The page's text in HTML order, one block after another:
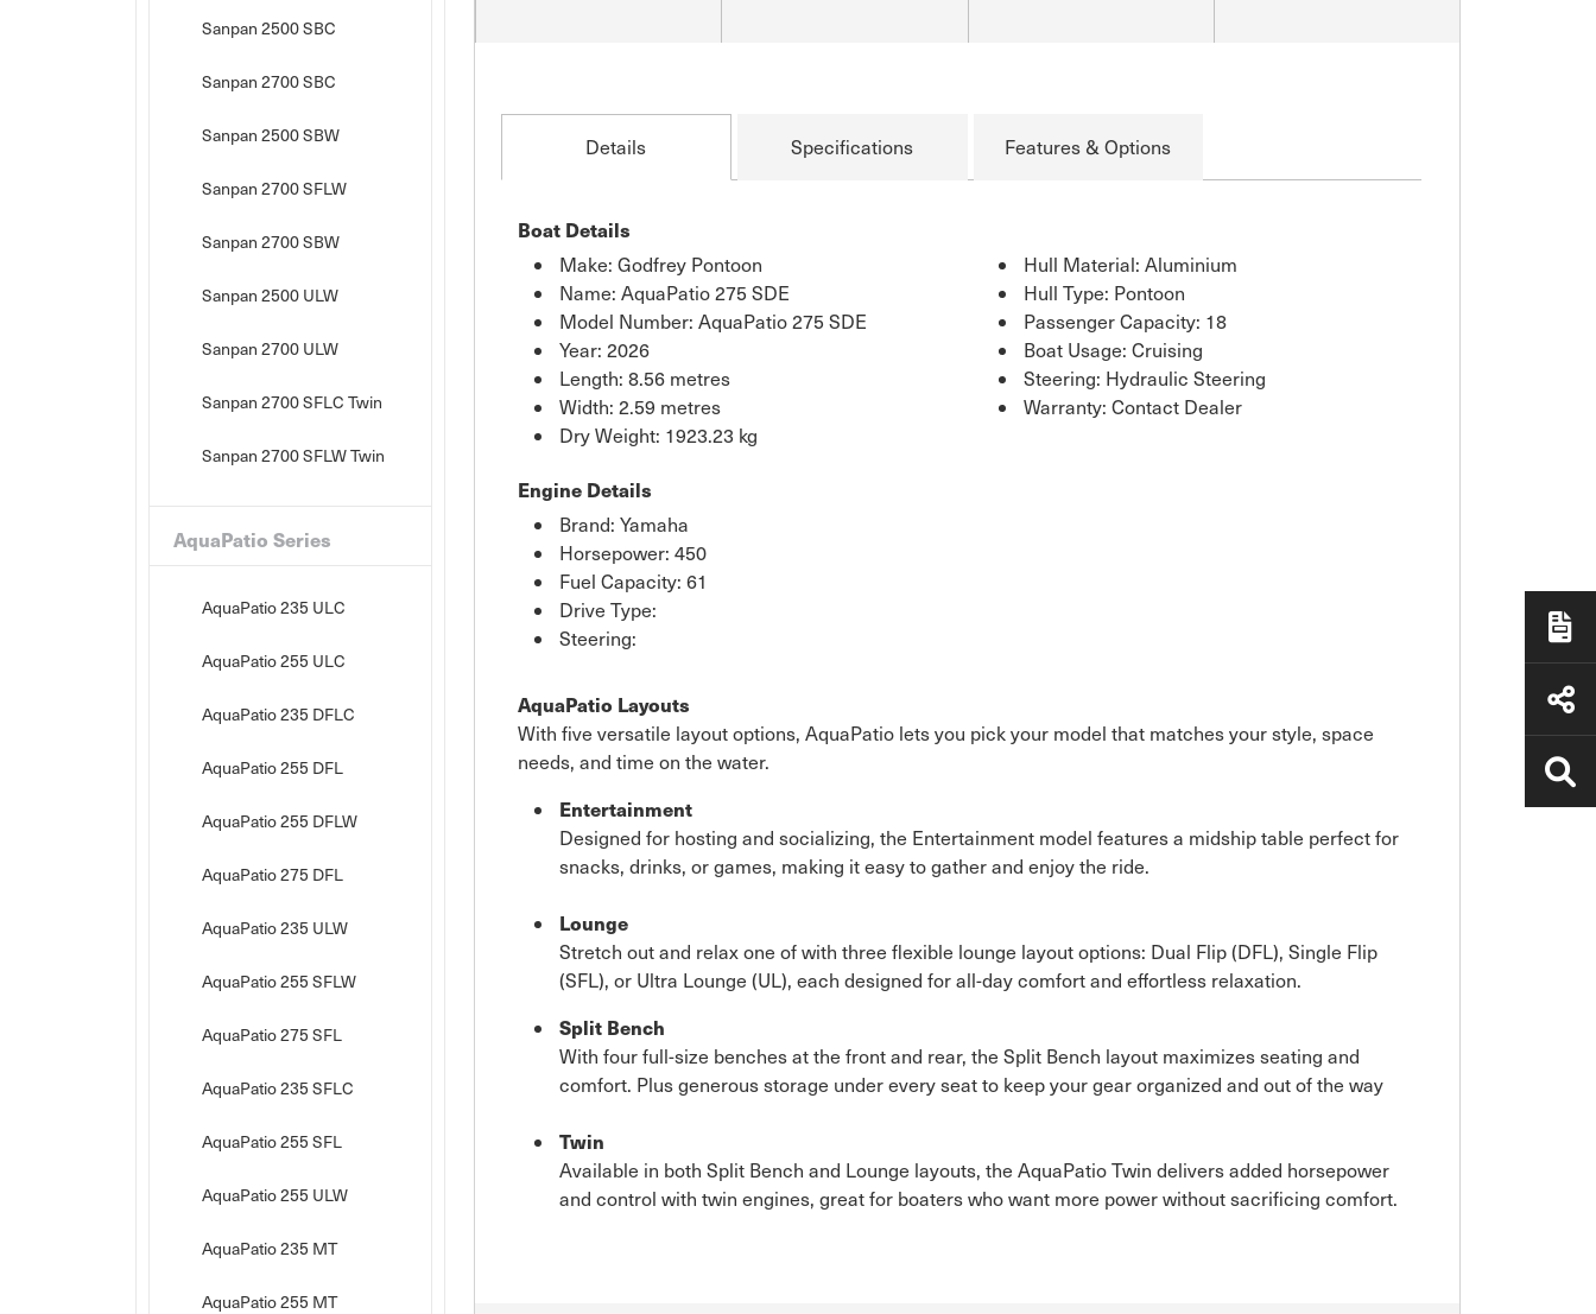
Sanpan 2500 SBC
Sanpan 2700 SBC
Sanpan 2500 SBW
Sanpan 2700 SFLW
Sanpan 2700 SBW
Sanpan 2500 ULW
Sanpan 2700 ULW
Sanpan 2700 SFLC Twin
Sanpan 2700 SFLW Twin
AquaPatio Series
AquaPatio 235 ULC
AquaPatio 255 ULC
AquaPatio 235 DFLC
AquaPatio 255 DFL
AquaPatio 255 DFLW
AquaPatio 275 DFL
AquaPatio 235 ULW
AquaPatio 255 SFLW
AquaPatio 275 SFL
AquaPatio 235 SFLC
AquaPatio 255 SFL
AquaPatio 255 ULW
AquaPatio 235 MT
AquaPatio 255 MT
Details Specifications Features & Options
Boat Details
Make: Godfrey Pontoon
Name: AquaPatio 275 SDE
Model Number: AquaPatio 275 SDE
Year: 2026
Length: 8.56 metres
Width: 2.59 metres
Dry Weight: 1923.23 kg
Hull Material: Aluminium
Hull Type: Pontoon
Passenger Capacity: 18
Boat Usage: Cruising
Steering: Hydraulic Steering
Warranty: Contact Dealer
Engine Details
Brand: Yamaha
Horsepower: 450
Fuel Capacity: 61
Drive Type:
Steering:
AquaPatio Layouts
With five versatile layout options, AquaPatio lets you pick your model that matches your style, space
needs, and time on the water.
Entertainment
Designed for hosting and socializing, the Entertainment model features a midship table perfect for
snacks, drinks, or games, making it easy to gather and enjoy the ride.
Lounge
Stretch out and relax one of with three flexible lounge layout options: Dual Flip (DFL), Single Flip
(SFL), or Ultra Lounge (UL), each designed for all-day comfort and effortless relaxation.
Split Bench
With four full-size benches at the front and rear, the Split Bench layout maximizes seating and
comfort. Plus generous storage under every seat to keep your gear organized and out of the way
Twin
Available in both Split Bench and Lounge layouts, the AquaPatio Twin delivers added horsepower
and control with twin engines, great for boaters who want more power without sacrificing comfort.